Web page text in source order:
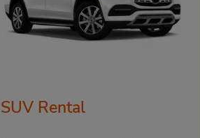
SUV Rental